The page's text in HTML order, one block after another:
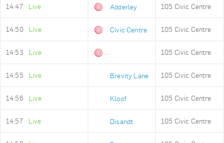
14:47 Live Adderley 105 Civic Centre
14:50 Live Civic Centre 105 Civic Centre
14:53 Live 105 Civic Centre
14:55 Live Brevity Lane 105 Civic Centre
14:56 Live Kloof 105 Civic Centre
14:57 Live Disandt 105 Civic Centre